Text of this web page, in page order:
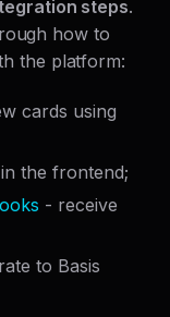
steps.
how to
the platform:
cards using
the frontend;
- receive
to Basis